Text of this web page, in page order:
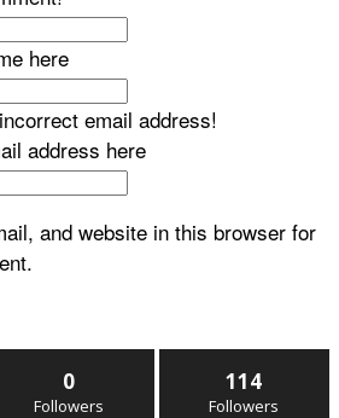
here
email address!
address here
and website in this browser for
0
Followers
114
Followers